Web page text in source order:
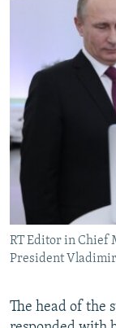
RT Editor in Chief
President
The head of the